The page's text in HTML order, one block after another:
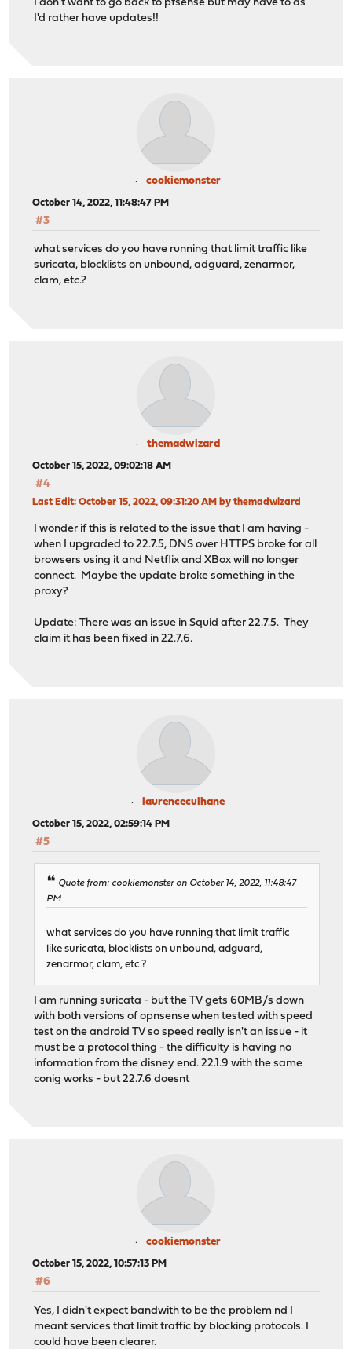
I don't want to go back to pfsense but may have to as
I'd rather have updates!!
cookiemonster
October 14, 2022, 11:48:47 PM
#3
what services do you have running that limit traffic like
suricata, blocklists on unbound, adguard, zenarmor,
clam, etc.?
themadwizard
October 15, 2022, 09:02:18 AM
#4
Last Edit: October 15, 2022, 09:31:20 AM by themadwizard
I wonder if this is related to the issue that I am having -
when I upgraded to 22.7.5, DNS over HTTPS broke for all
browsers using it and Netflix and XBox will no longer
connect. Maybe the update broke something in the
proxy?
Update: There was an issue in Squid after 22.7.5. They
claim it has been fixed in 22.7.6.
laurenceculhane
October 15, 2022, 02:59:14 PM
#5
Quote from: cookiemonster on October 14, 2022, 11:48:47
PM
what services do you have running that limit traffic
like suricata, blocklists on unbound, adguard,
zenarmor, clam, etc.?
I am running suricata - but the TV gets 60MB/s down
with both versions of opnsense when tested with speed
test on the android TV so speed really isn't an issue - it
must be a protocol thing - the difficulty is having no
information from the disney end. 22.1.9 with the same
conig works - but 22.7.6 doesnt
cookiemonster
October 15, 2022, 10:57:13 PM
#6
Yes, I didn't expect bandwith to be the problem nd I
meant services that limit traffic by blocking protocols. I
could have been clearer.